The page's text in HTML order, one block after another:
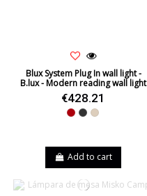
Blux System Plug In wall light -
B.lux - Modern reading wall light
€428.21
RedBlackBeige
Add to cart